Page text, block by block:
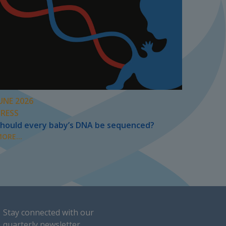
2026
every baby’s DNA be sequenced?
Stay connected with our